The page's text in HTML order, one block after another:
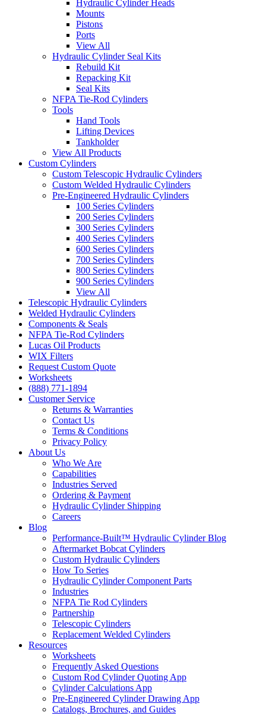
Hydraulic Cylinder Heads
Mounts
Pistons
Ports
View All
Hydraulic Cylinder Seal Kits
Rebuild Kit
Repacking Kit
Seal Kits
NFPA Tie-Rod Cylinders
Tools
Hand Tools
Lifting Devices
Tankholder
View All Products
Custom Cylinders
Custom Telescopic Hydraulic Cylinders
Custom Welded Hydraulic Cylinders
Pre-Engineered Hydraulic Cylinders
100 Series Cylinders
200 Series Cylinders
300 Series Cylinders
400 Series Cylinders
600 Series Cylinders
700 Series Cylinders
800 Series Cylinders
900 Series Cylinders
View All
Telescopic Hydraulic Cylinders
Welded Hydraulic Cylinders
Components & Seals
NFPA Tie-Rod Cylinders
Lucas Oil Products
WIX Filters
Request Custom Quote
Worksheets
(888) 771-1894
Customer Service
Returns & Warranties
Contact Us
Terms & Conditions
Privacy Policy
About Us
Who We Are
Capabilities
Industries Served
Ordering & Payment
Hydraulic Cylinder Shipping
Careers
Blog
Performance-Built™ Hydraulic Cylinder Blog
Aftermarket Bobcat Cylinders
Custom Hydraulic Cylinders
How To Series
Hydraulic Cylinder Component Parts
Industries
NFPA Tie Rod Cylinders
Partnership
Telescopic Cylinders
Replacement Welded Cylinders
Resources
Worksheets
Frequently Asked Questions
Custom Rod Cylinder Quoting App
Cylinder Calculations App
Pre-Engineered Cylinder Drawing App
Catalogs, Brochures, and Guides